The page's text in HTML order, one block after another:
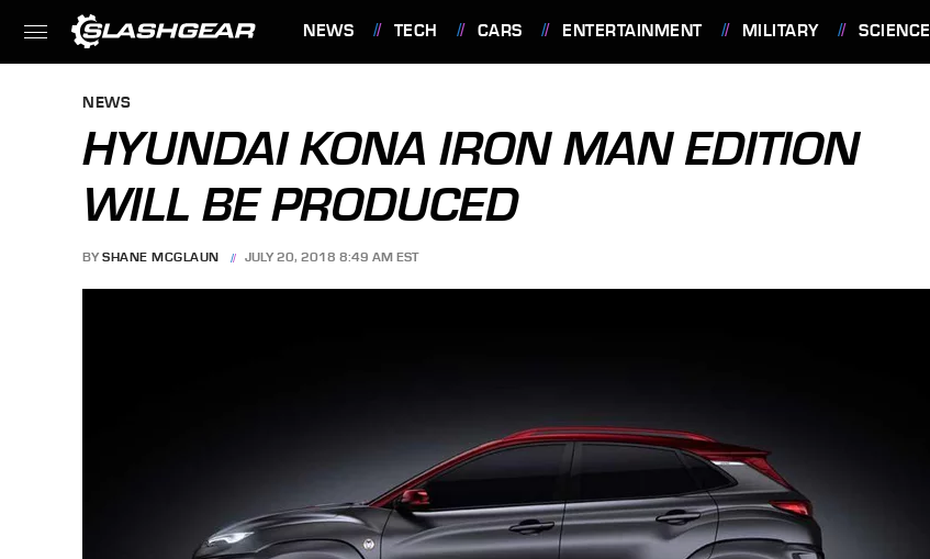
NEWS TECH CARS ENTERTAINMENT MILITARY SCIENCE
NEWS
HYUNDAI KONA IRON MAN EDITION
WILL BE PRODUCED
BY SHANE MCGLAUN JULY 20, 2018 8:49 AM EST